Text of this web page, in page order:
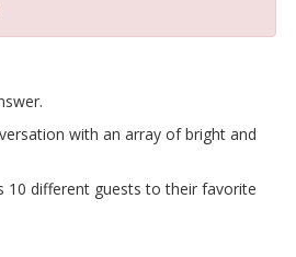
with an array of bright and
10 different guests to their favorite